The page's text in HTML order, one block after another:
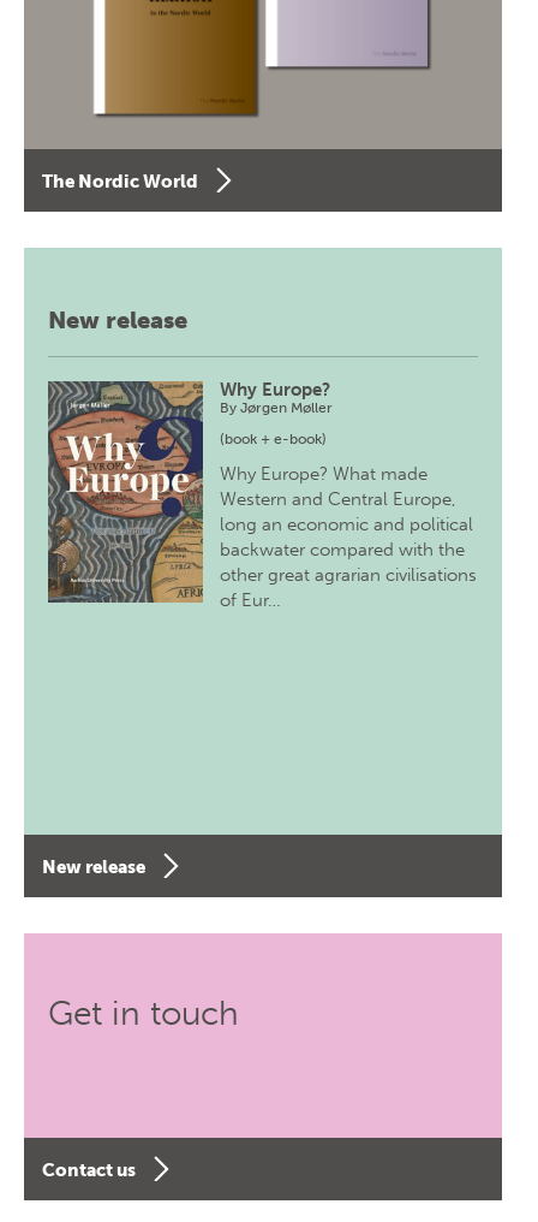
The Nordic World
New release
Why Europe?
ByJørgen Møller
(book + e-book)
Why Europe? What made
Western and Central Europe,
long an economic and political
backwater compared with the
other great agrarian civilisations
of Eur…
New release
Get in touch
Contact us